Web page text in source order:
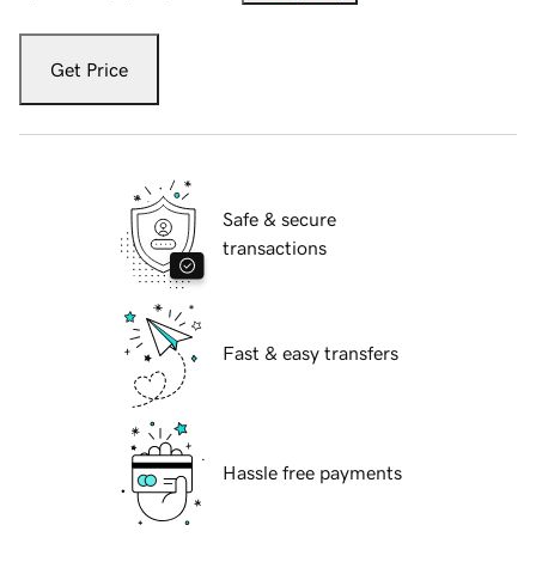
Get Price
Safe & secure
transactions
Fast & easy transfers
Hassle free payments